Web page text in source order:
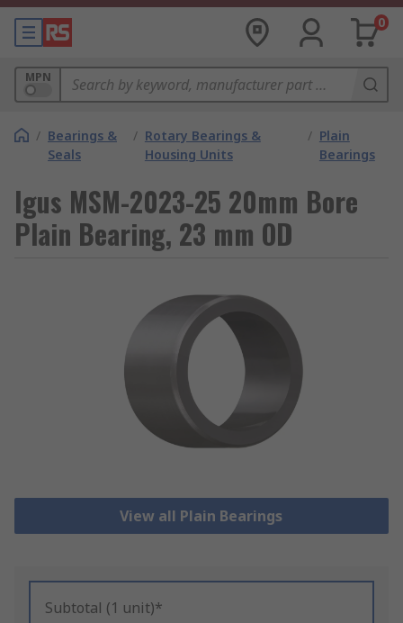
0
MPN
/ Bearings &
Seals
/ Rotary Bearings &
Housing Units
/ Plain
Bearings
Igus MSM-2023-25 20mm Bore
Plain Bearing, 23 mm OD
View all Plain Bearings
Subtotal (1 unit)*